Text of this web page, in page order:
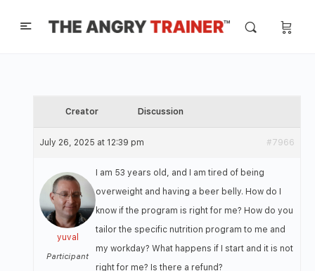
Creator Discussion
July 26, 2025 at 12:39 pm #7966
yuval
Participant
I am 53 years old, and I am tired of being
overweight and having a beer belly. How do I
know if the program is right for me? How do you
tailor the specific nutrition program to me and
my workday? What happens if I start and it is not
right for me? Is there a refund?